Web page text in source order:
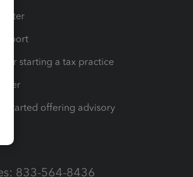
for starting a tax practice
started offering advisory
833-564-8436